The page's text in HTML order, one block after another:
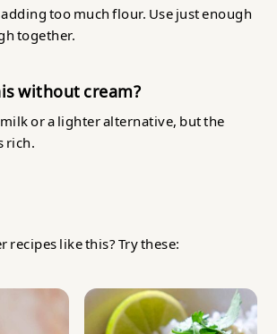
too much flour. Use just enough
together.
without cream?
milk or a lighter alternative, but the
rich.
recipes like this? Try these: